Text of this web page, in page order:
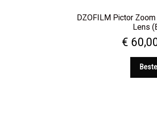
DZOFILM Pictor
Lens
€